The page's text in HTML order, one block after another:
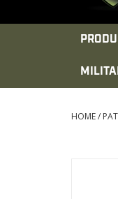
HOME/